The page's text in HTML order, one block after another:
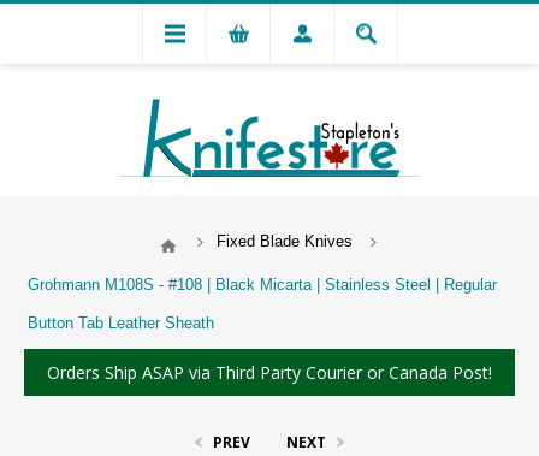
Fixed Blade Knives
Grohmann M108S - #108 | Black Micarta | Stainless Steel | Regular
Button Tab Leather Sheath
Orders Ship ASAP via Third Party Courier or Canada Post!
PREV NEXT